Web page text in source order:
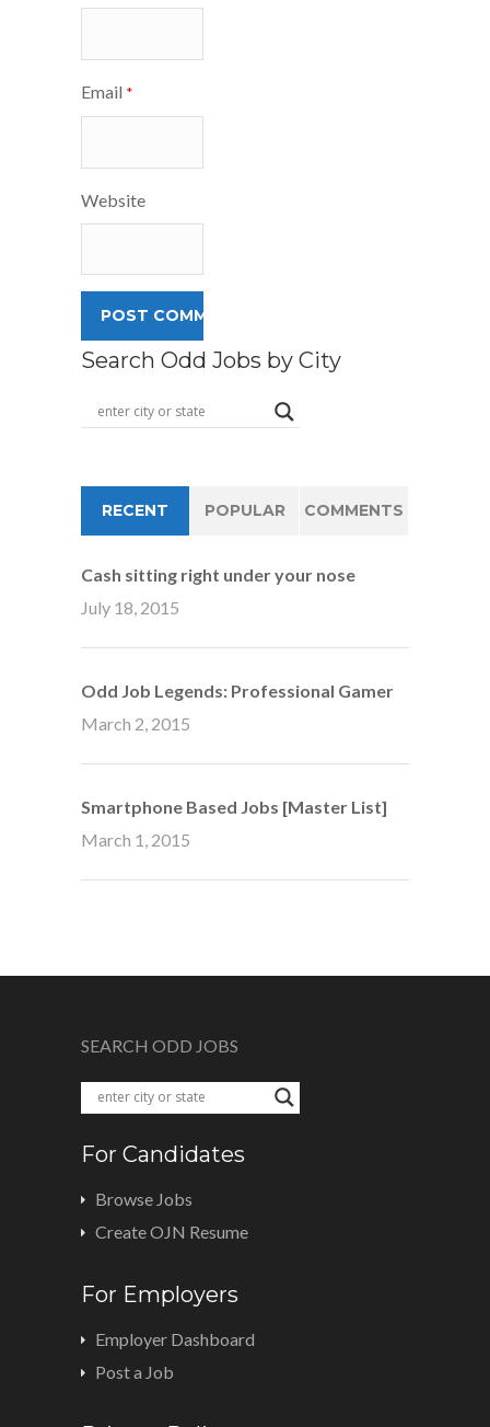
Email *
Website
Search Odd Jobs by City
RECENT POPULAR COMMENTS
Cash sitting right under your nose
July 18, 2015
Odd Job Legends: Professional Gamer
March 2, 2015
Smartphone Based Jobs [Master List]
March 1, 2015
SEARCH ODD JOBS
For Candidates
Browse Jobs
Create OJN Resume
For Employers
Employer Dashboard
Post a Job